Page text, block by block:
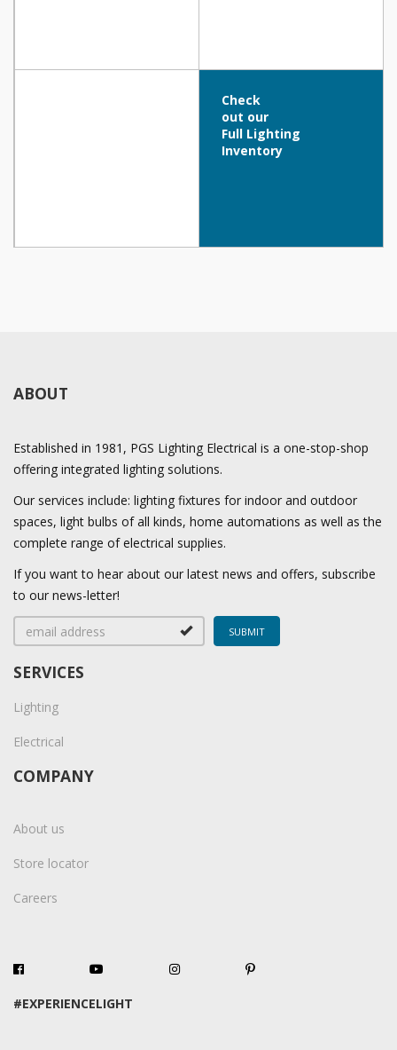
Check
out our
Full Lighting
Inventory
ABOUT
Established in 1981, PGS Lighting Electrical is a one-stop-shop
offering integrated lighting solutions.
Our services include: lighting fixtures for indoor and outdoor
spaces, light bulbs of all kinds, home automations as well as the
complete range of electrical supplies.
If you want to hear about our latest news and offers, subscribe
to our news-letter!
SERVICES
Lighting
Electrical
COMPANY
About us
Store locator
Careers
#EXPERIENCELIGHT